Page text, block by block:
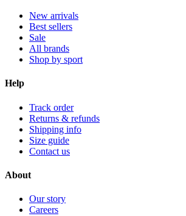
New arrivals
Best sellers
Sale
All brands
Shop by sport
Help
Track order
Returns & refunds
Shipping info
Size guide
Contact us
About
Our story
Careers